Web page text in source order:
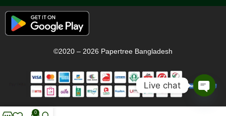
©2020 – 2026 Papertree Bangladesh
0
Live chat